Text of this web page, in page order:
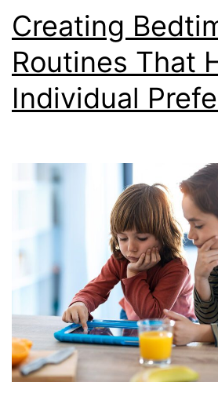
Creating
Routines That
Individual